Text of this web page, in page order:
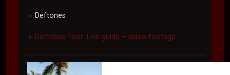
► Deftones
► Deftones Tour: Live guide + video footage